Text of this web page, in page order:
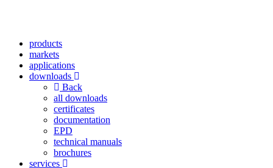
products
markets
applications
downloads
Back
all downloads
certificates
documentation
EPD
technical manuals
brochures
services